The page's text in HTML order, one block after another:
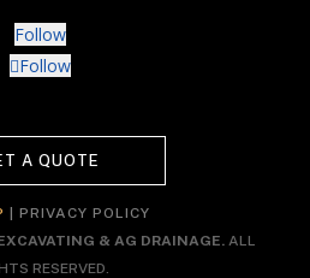
Follow
Follow
A QUOTE
| PRIVACY POLICY
& AG DRAINAGE. ALL
RESERVED.